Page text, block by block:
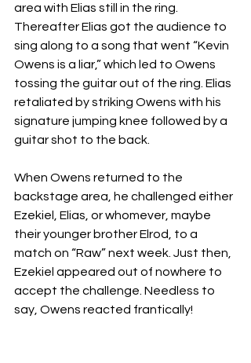
area with Elias still in the ring.
Thereafter Elias got the audience to
sing along to a song that went “Kevin
Owens is a liar,” which led to Owens
tossing the guitar out of the ring. Elias
retaliated by striking Owens with his
signature jumping knee followed by a
guitar shot to the back.
When Owens returned to the
backstage area, he challenged either
Ezekiel, Elias, or whomever, maybe
their younger brother Elrod, to a
match on “Raw” next week. Just then,
Ezekiel appeared out of nowhere to
accept the challenge. Needless to
say, Owens reacted frantically!